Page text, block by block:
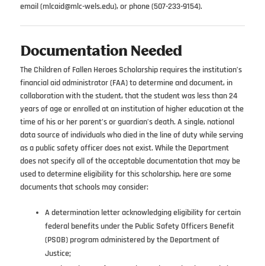
email (mlcaid@mlc-wels.edu), or phone (507-233-9154).
Documentation Needed
The Children of Fallen Heroes Scholarship requires the institution’s
financial aid administrator (FAA) to determine and document, in
collaboration with the student, that the student was less than 24
years of age or enrolled at an institution of higher education at the
time of his or her parent’s or guardian’s death. A single, national
data source of individuals who died in the line of duty while serving
as a public safety officer does not exist. While the Department
does not specify all of the acceptable documentation that may be
used to determine eligibility for this scholarship, here are some
documents that schools may consider:
A determination letter acknowledging eligibility for certain
federal benefits under the Public Safety Officers Benefit
(PSOB) program administered by the Department of
Justice;